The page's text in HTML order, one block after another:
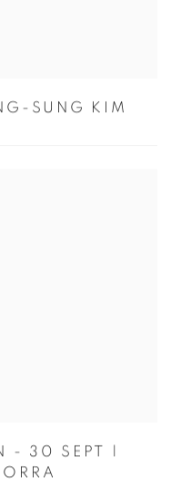
SUNG KIM
- 30 SEPT |